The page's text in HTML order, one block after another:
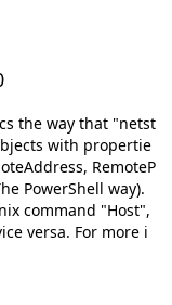
the way that "netst
with propertie
RemoteP
PowerShell way).
command "Host",
versa. For more i